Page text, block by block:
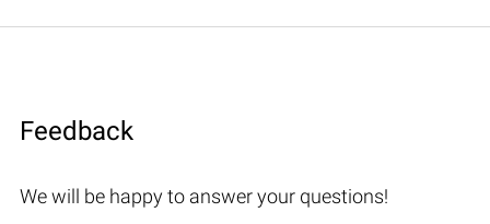
Feedback
We will be happy to answer your questions!